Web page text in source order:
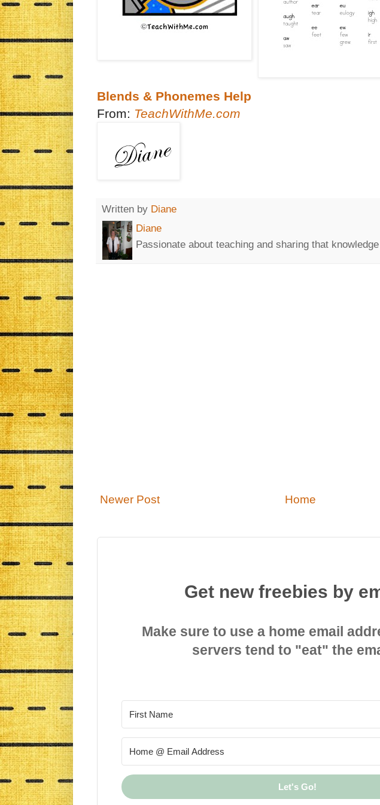
Blends & Phonemes Help
From: TeachWithMe.com
Written by Diane
Diane
Passionate about teaching and sharing that
Newer Post Home
Get new freebies by
Make sure to use a home email
servers tend to "eat" the
Let's Go!